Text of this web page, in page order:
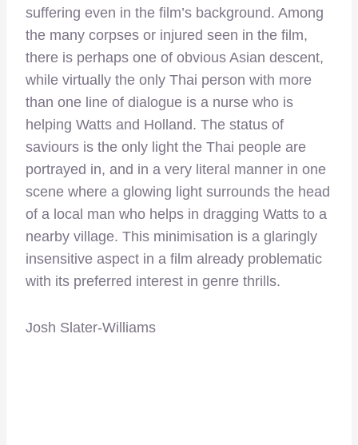
suffering even in the film’s background. Among
the many corpses or injured seen in the film,
there is perhaps one of obvious Asian descent,
while virtually the only Thai person with more
than one line of dialogue is a nurse who is
helping Watts and Holland. The status of
saviours is the only light the Thai people are
portrayed in, and in a very literal manner in one
scene where a glowing light surrounds the head
of a local man who helps in dragging Watts to a
nearby village. This minimisation is a glaringly
insensitive aspect in a film already problematic
with its preferred interest in genre thrills.
Josh Slater-Williams